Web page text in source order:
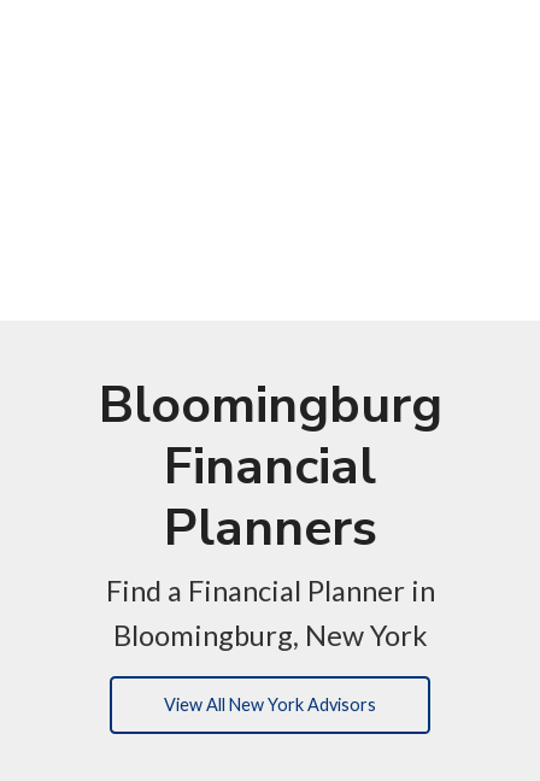
Bloomingburg
Financial
Planners
Find a Financial Planner in
Bloomingburg, New York
View All New York Advisors